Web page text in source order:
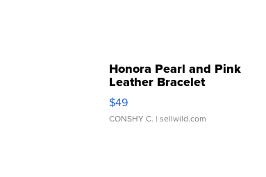
Honora Pearl and Pink
Leather Bracelet
Adjustable Buckle Clo...
$49
CONSHY C. | sellwild.com